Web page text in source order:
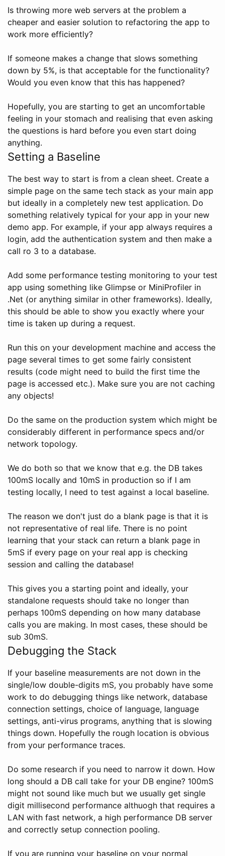
Is throwing more web servers at the problem a
cheaper and easier solution to refactoring the app to
work more efficiently?
If someone makes a change that slows something
down by 5%, is that acceptable for the functionality?
Would you even know that this has happened?
Hopefully, you are starting to get an uncomfortable
feeling in your stomach and realising that even asking
the questions is hard before you even start doing
anything.
Setting a Baseline
The best way to start is from a clean sheet. Create a
simple page on the same tech stack as your main app
but ideally in a completely new test application. Do
something relatively typical for your app in your new
demo app. For example, if your app always requires a
login, add the authentication system and then make a
call ro 3 to a database.
Add some performance testing monitoring to your test
app using something like Glimpse or MiniProfiler in
.Net (or anything similar in other frameworks). Ideally,
this should be able to show you exactly where your
time is taken up during a request.
Run this on your development machine and access the
page several times to get some fairly consistent
results (code might need to build the first time the
page is accessed etc.). Make sure you are not caching
any objects!
Do the same on the production system which might be
considerably different in performance specs and/or
network topology.
We do both so that we know that e.g. the DB takes
100mS locally and 10mS in production so if I am
testing locally, I need to test against a local baseline.
The reason we don't just do a blank page is that it is
not representative of real life. There is no point
learning that your stack can return a blank page in
5mS if every page on your real app is checking
session and calling the database!
This gives you a starting point and ideally, your
standalone requests should take no longer than
perhaps 100mS depending on how many database
calls you are making. In most cases, these should be
sub 30mS.
Debugging the Stack
If your baseline measurements are not down in the
single/low double-digits mS, you probably have some
work to do debugging things like network, database
connection settings, choice of language, language
settings, anti-virus programs, anything that is slowing
things down. Hopefully the rough location is obvious
from your performance traces.
Do some research if you need to narrow it down. How
long should a DB call take for your DB engine? 100mS
might not sound like much but we usually get single
digit millisecond performance althuogh that requires a
LAN with fast network, a high performance DB server
and correctly setup connection pooling.
If you are running your baseline on your normal